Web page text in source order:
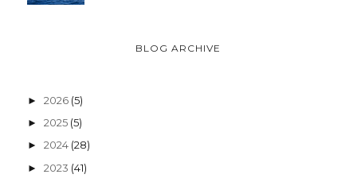
BLOG ARCHIVE
► 2026 (5)
► 2025 (5)
► 2024 (28)
► 2023 (41)